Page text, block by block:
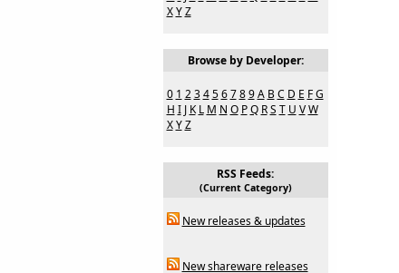
X Y Z
Browse by Developer:
0 1 2 3 4 5 6 7 8 9 A B C D E F G
H I J K L M N O P Q R S T U V W
X Y Z
RSS Feeds:
(Current Category)
New releases & updates
New shareware releases